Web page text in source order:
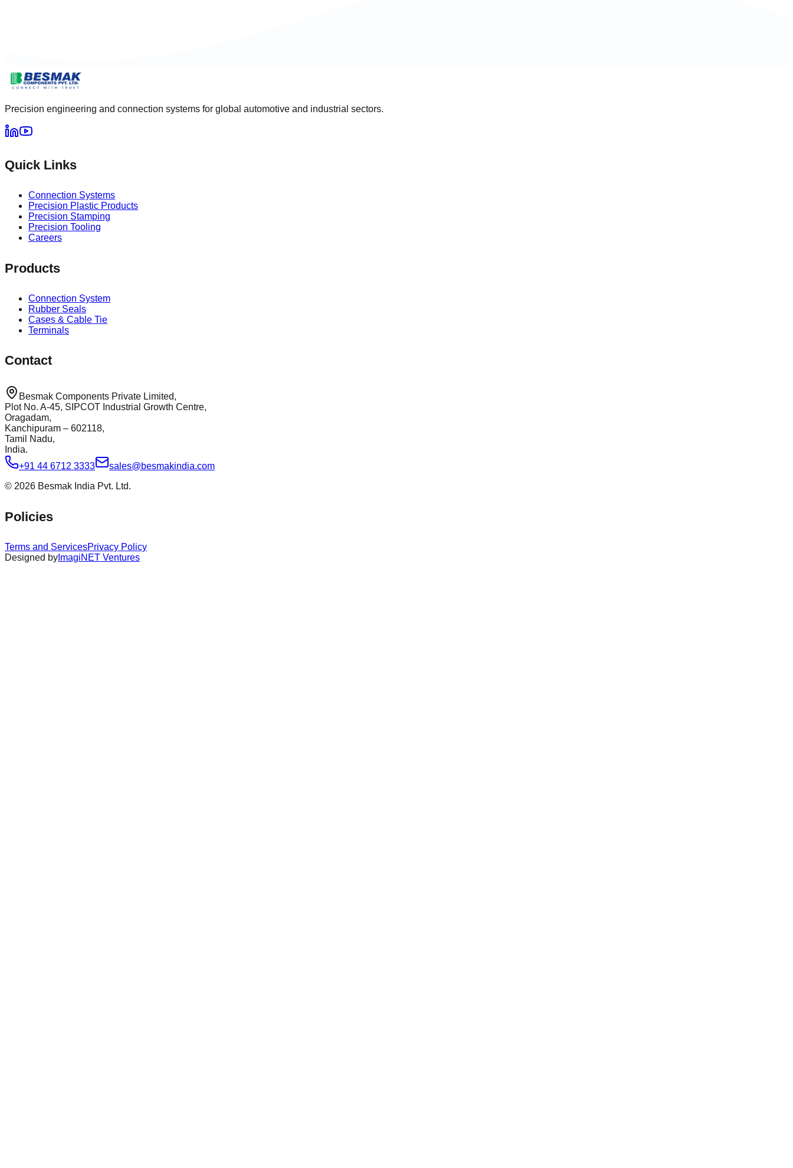
Precision engineering and connection systems for global automotive and industrial sectors.
Quick Links
Connection Systems
Precision Plastic Products
Precision Stamping
Precision Tooling
Careers
Products
Connection System
Rubber Seals
Cases & Cable Tie
Terminals
Contact
Besmak Components Private Limited,
Plot No. A-45, SIPCOT Industrial Growth Centre,
Oragadam,
Kanchipuram – 602118,
Tamil Nadu,
India.
+91 44 6712 3333
sales@besmakindia.com
© 2026 Besmak India Pvt. Ltd.
Policies
Terms and ServicesPrivacy Policy
Designed by ImagiNET Ventures